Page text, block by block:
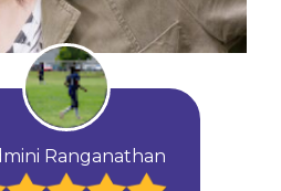
Ranganathan